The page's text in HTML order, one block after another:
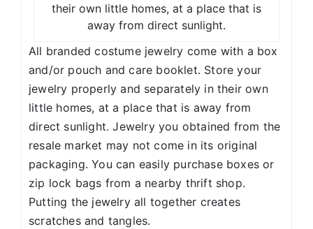
their own little homes, at a place that is
away from direct sunlight.
All branded costume jewelry come with a box
and/or pouch and care booklet. Store your
jewelry properly and separately in their own
little homes, at a place that is away from
direct sunlight. Jewelry you obtained from the
resale market may not come in its original
packaging. You can easily purchase boxes or
zip lock bags from a nearby thrift shop.
Putting the jewelry all together creates
scratches and tangles.